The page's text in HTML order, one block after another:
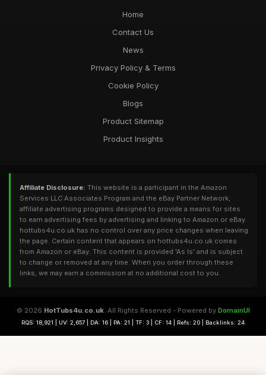
Home
Contact Us
News
Privacy Policy & Terms
Cookie Policy
Blogs
Product Sitemap
Product Insights
Affiliate Disclosure: This website is a participant in the Amazon
Services LLC Associates Program and the eBay Partner Network,
affiliate advertising programs designed to provide a means for sites
to earn advertising fees by advertising and linking to Amazon or eBay.
hottubs4u.co.uk has no control over any price changes when leaving
the page. Certain content that appears on hottubs4u.co.uk comes
from Amazon or eBay. This content is provided 'As Is' and is subject
to change or removed at any time. When you order through these
links, we may earn a commission at no additional cost to you.
© 2026 HotTubs4u.co.uk. All Rights Reserved - Powered by DomainUI
RQS: 18,921 | UV: 2,657 | DA: 16 | PA: 21 | TF: 3 | CF: 14 | Refs: 20 | Backlinks: 24